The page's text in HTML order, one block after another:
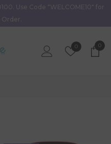
Use Code "WELCOME10" for
0Wish
00